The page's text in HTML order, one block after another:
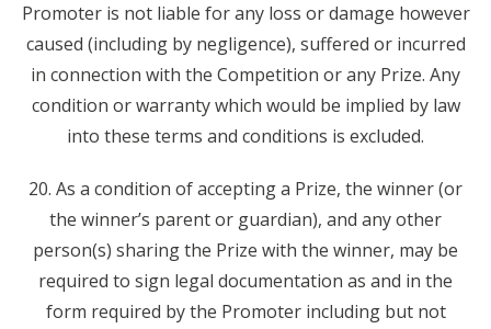
Promoter is not liable for any loss or damage however
caused (including by negligence), suffered or incurred
in connection with the Competition or any Prize. Any
condition or warranty which would be implied by law
into these terms and conditions is excluded.
20. As a condition of accepting a Prize, the winner (or
the winner’s parent or guardian), and any other
person(s) sharing the Prize with the winner, may be
required to sign legal documentation as and in the
form required by the Promoter including but not